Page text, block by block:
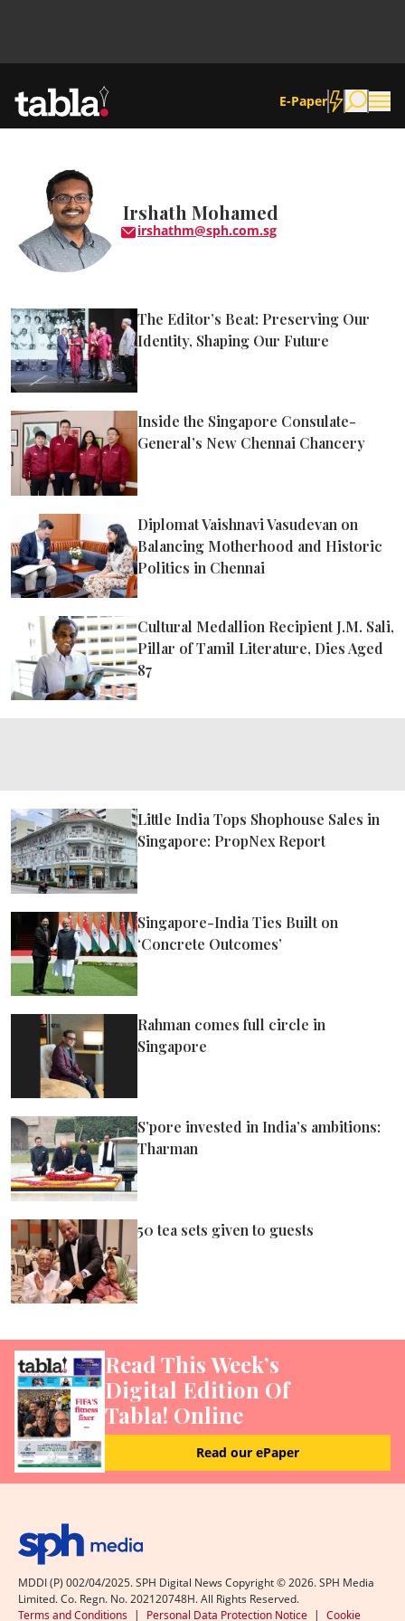
E-Paper
Community
News
Culture
ePaper
Irshath Mohamed
irshathm@sph.com.sg
The Editor’s Beat: Preserving Our
Identity, Shaping Our Future
Inside the Singapore Consulate-
General’s New Chennai Chancery
Diplomat Vaishnavi Vasudevan on
Balancing Motherhood and Historic
Politics in Chennai
Cultural Medallion Recipient J.M. Sali,
Pillar of Tamil Literature, Dies Aged
87
Little India Tops Shophouse Sales in
Singapore: PropNex Report
Singapore-India Ties Built on
‘Concrete Outcomes’
Rahman comes full circle in
Singapore
S’pore invested in India’s ambitions:
Tharman
50 tea sets given to guests
Read This Week’s
Digital Edition Of
Tabla! Online
Read our ePaper
MDDI (P) 002/04/2025. SPH Digital News Copyright ©2026. SPH Media
Limited. Co. Regn. No. 202120748H. All Rights Reserved.
Terms and Conditions | Personal Data Protection Notice | Cookie